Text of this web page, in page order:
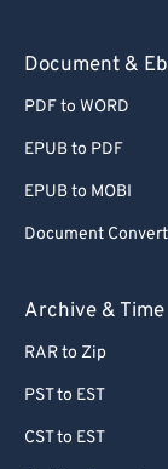
Document &
PDF to WORD
EPUB to PDF
EPUB to MOBI
Document
Archive & Time
RAR to Zip
PST to EST
CST to EST